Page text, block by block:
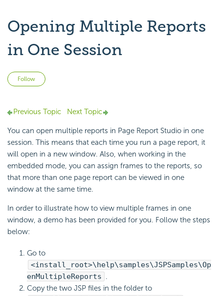
Opening Multiple Reports
in One Session
Follow
Previous Topic Next Topic
You can open multiple reports in Page Report Studio in one
session. This means that each time you run a page report, it
will open in a new window. Also, when working in the
embedded mode, you can assign frames to the reports, so
that more than one page report can be viewed in one
window at the same time.
In order to illustrate how to view multiple frames in one
window, a demo has been provided for you. Follow the steps
below:
Go to
<install_root>\help\samples\JSPSamples\Op
enMultipleReports .
Copy the two JSP files in the folder to